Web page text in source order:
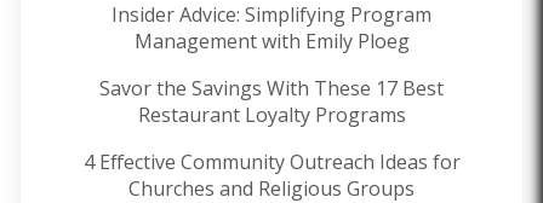
Insider Advice: Simplifying Program
Management with Emily Ploeg
Savor the Savings With These 17 Best
Restaurant Loyalty Programs
4 Effective Community Outreach Ideas for
Churches and Religious Groups